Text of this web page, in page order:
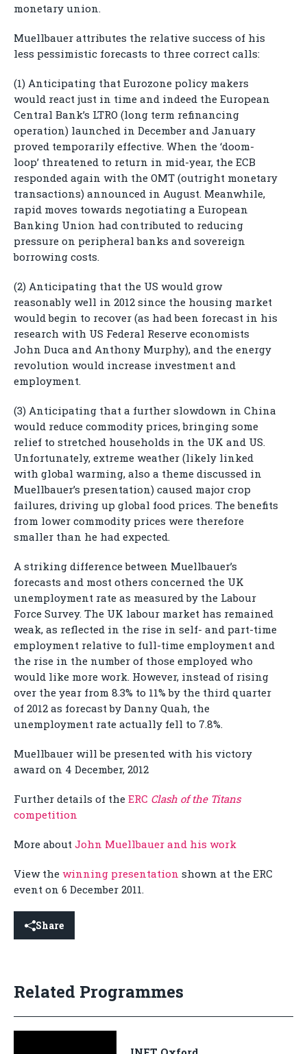
monetary union.
Muellbauer attributes the relative success of his
less pessimistic forecasts to three correct calls:
(1) Anticipating that Eurozone policy makers
would react just in time and indeed the European
Central Bank’s LTRO (long term refinancing
operation) launched in December and January
proved temporarily effective. When the ‘doom-
loop’ threatened to return in mid-year, the ECB
responded again with the OMT (outright monetary
transactions) announced in August. Meanwhile,
rapid moves towards negotiating a European
Banking Union had contributed to reducing
pressure on peripheral banks and sovereign
borrowing costs.
(2) Anticipating that the US would grow
reasonably well in 2012 since the housing market
would begin to recover (as had been forecast in his
research with US Federal Reserve economists
John Duca and Anthony Murphy), and the energy
revolution would increase investment and
employment.
(3) Anticipating that a further slowdown in China
would reduce commodity prices, bringing some
relief to stretched households in the UK and US.
Unfortunately, extreme weather (likely linked
with global warming, also a theme discussed in
Muellbauer’s presentation) caused major crop
failures, driving up global food prices. The benefits
from lower commodity prices were therefore
smaller than he had expected.
A striking difference between Muellbauer’s
forecasts and most others concerned the UK
unemployment rate as measured by the Labour
Force Survey. The UK labour market has remained
weak, as reflected in the rise in self- and part-time
employment relative to full-time employment and
the rise in the number of those employed who
would like more work. However, instead of rising
over the year from 8.3% to 11% by the third quarter
of 2012 as forecast by Danny Quah, the
unemployment rate actually fell to 7.8%.
Muellbauer will be presented with his victory
award on 4 December, 2012
Further details of the ERC Clash of the Titans
competition
More about John Muellbauer and his work
View the winning presentation shown at the ERC
event on 6 December 2011.
Share
Related Programmes